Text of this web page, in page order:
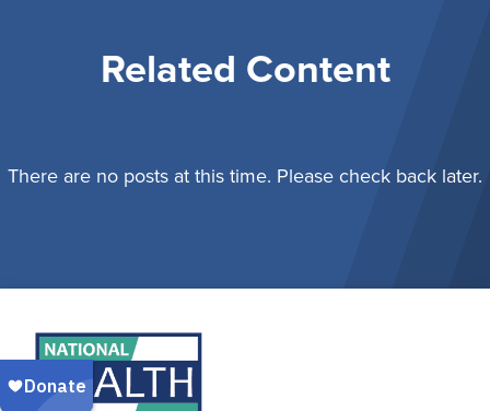
Related Content
There are no posts at this time. Please check back later.